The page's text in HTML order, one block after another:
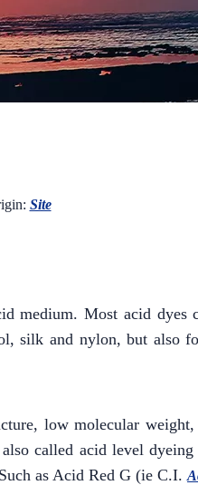
Site
medium. Most acid dyes
silk and nylon, but also
low molecular
called acid level dyeing
as Acid Red G (ie C.I.